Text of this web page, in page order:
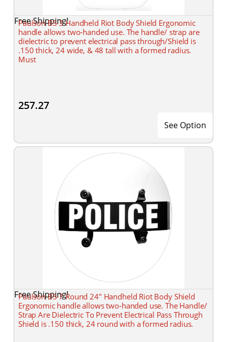
Free Shipping!
Paulson BS-3 Handheld Riot Body Shield Ergonomic
handle allows two-handed use. The handle/ strap are
dielectric to prevent electrical pass through/Shield is
.150 thick, 24 wide, & 48 tall with a formed radius.
Must
257.27
See Option
Free Shipping!
Paulson BS-7 Round 24" Handheld Riot Body Shield
Ergonomic handle allows two-handed use. The Handle/
Strap Are Dielectric To Prevent Electrical Pass Through
Shield is .150 thick, 24 round with a formed radius.